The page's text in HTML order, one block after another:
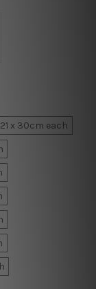
x 30cm each